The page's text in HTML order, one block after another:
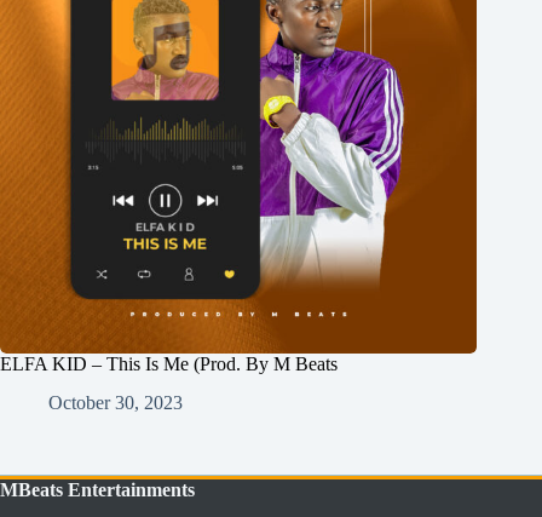
ELFA KID – This Is Me (Prod. By M Beats
October 30, 2023
MBeats Entertainments